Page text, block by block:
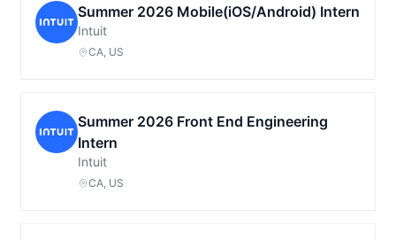
Summer 2026 Mobile(iOS/Android) Intern
Intuit
CA, US
Summer 2026 Front End Engineering
Intern
Intuit
CA, US